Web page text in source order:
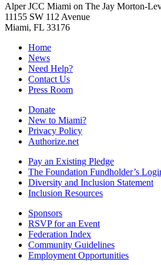
Alper JCC Miami on The Jay Morton-
11155 SW 112 Avenue
Miami, FL 33176
Home
News
Need Help?
Contact Us
Press Room
Donate
New to Miami?
Privacy Policy
Authorize.net
Pay an Existing Pledge
The Foundation Fundholder’s
Diversity and Inclusion Statement
Inclusion Resources
Sponsors
RSVP for an Event
Federation Index
Community Guidelines
Employment Opportunities